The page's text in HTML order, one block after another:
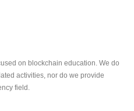
on blockchain education. We do
activities, nor do we provide
field.